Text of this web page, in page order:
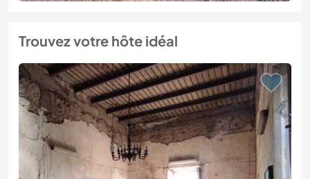
Trouvez votre hôte idéal